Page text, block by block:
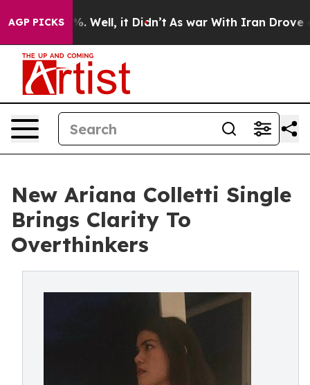
AGP PICKS
40%. Well, it Didn’t As war With Iran Drove oil
New Ariana Colletti Single
Brings Clarity To
Overthinkers